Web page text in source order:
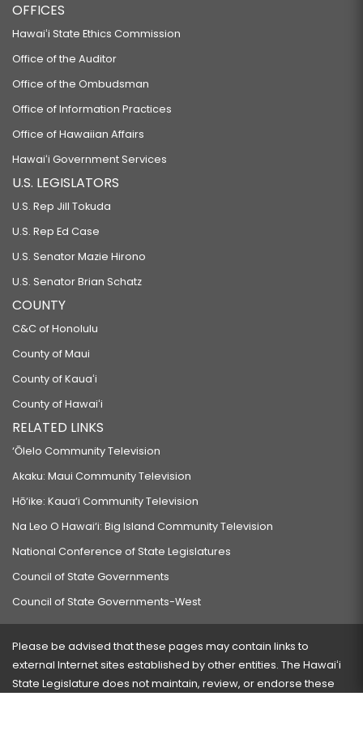
OFFICES
Hawaiʻi State Ethics Commission
Office of the Auditor
Office of the Ombudsman
Office of Information Practices
Office of Hawaiian Affairs
Hawaiʻi Government Services
U.S. LEGISLATORS
U.S. Rep Jill Tokuda
U.S. Rep Ed Case
U.S. Senator Mazie Hirono
U.S. Senator Brian Schatz
COUNTY
C&C of Honolulu
County of Maui
County of Kauaʻi
County of Hawaiʻi
RELATED LINKS
‘Ōlelo Community Television
Akaku: Maui Community Television
Hō‘ike: Kaua‘i Community Television
Na Leo O Hawai‘i: Big Island Community Television
National Conference of State Legislatures
Council of State Governments
Council of State Governments-West
Please be advised that these pages may contain links to
external Internet sites established by other entities. The Hawaiʻi
State Legislature does not maintain, review, or endorse these